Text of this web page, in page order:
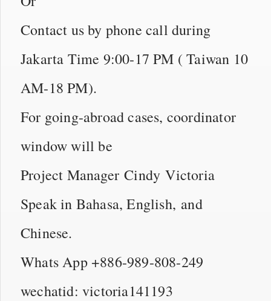
Contact us by phone call during
Jakarta Time 9:00-17 PM ( Taiwan 10
AM-18 PM).
For going-abroad cases, coordinator
window will be
Project Manager Cindy Victoria
Speak in Bahasa, English, and
Chinese.
Whats App +886-989-808-249
wechatid: victoria141193